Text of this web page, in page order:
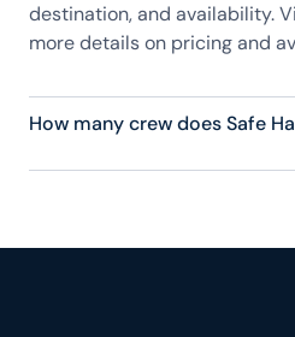
destination, and availability.
more details on pricing and
How many crew does Safe
Safe Haven has 6 crew,
and tailored experience.